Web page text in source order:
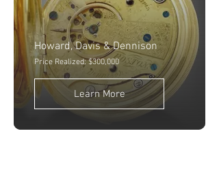
Howard, Davis & Dennison
Price Realized: $300,000
Learn More